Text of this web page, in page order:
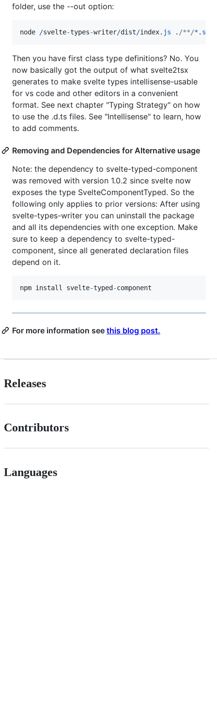
folder, use the --out option:
node /svelte-types-writer/dist/index. js . /**/*.
Then you have first class type definitions? No. You
now basically got the output of what svelte2tsx
generates to make svelte types intellisense-usable
for vs code and other editors in a convenient
format. See next chapter "Typing Strategy" on how
to use the .d.ts files. See "Intellisense" to learn, how
to add comments.
Removing and Dependencies for Alternative usage
Note: the dependency to svelte-typed-component
was removed with version 1.0.2 since svelte now
exposes the type SvelteComponentTyped. So the
following only applies to prior versions: After using
svelte-types-writer you can uninstall the package
and all its dependencies with one exception. Make
sure to keep a dependency to svelte-typed-
component, since all generated declaration files
depend on it.
npm install svelte-typed-component
For more information see this blog post.
Releases
Contributors
Languages